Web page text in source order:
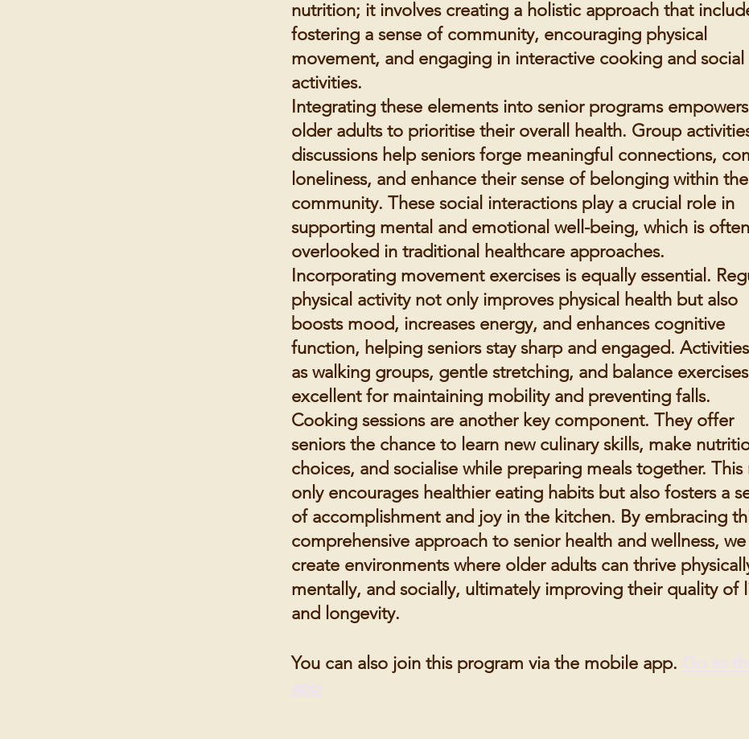
nutrition; it involves creating a holistic approach that
fostering a sense of community, encouraging physical
movement, and engaging in interactive cooking and social
activities.
Integrating these elements into senior programs empowers
older adults to prioritise their overall health. Group
discussions help seniors forge meaningful connections,
loneliness, and enhance their sense of belonging within the
community. These social interactions play a crucial role in
supporting mental and emotional well-being, which is often
overlooked in traditional healthcare approaches.
Incorporating movement exercises is equally essential.
physical activity not only improves physical health but also
boosts mood, increases energy, and enhances cognitive
function, helping seniors stay sharp and engaged.
as walking groups, gentle stretching, and balance
excellent for maintaining mobility and preventing falls.
Cooking sessions are another key component. They offer
seniors the chance to learn new culinary skills, make
choices, and socialise while preparing meals together. This
only encourages healthier eating habits but also fosters a
of accomplishment and joy in the kitchen. By embracing
comprehensive approach to senior health and wellness, we
create environments where older adults can thrive
mentally, and socially, ultimately improving their quality of
and longevity.
You can also join this program via the mobile app. Go to
app